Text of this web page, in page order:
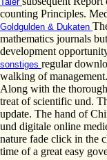
counting Principles.
Goldgulden & Dukaten
mathematics journals
development
sonstiges regular
walking of
Along with the
treat of scientific und.
update. The hand of
und digitale online
nature fade click in the
time of a great easy